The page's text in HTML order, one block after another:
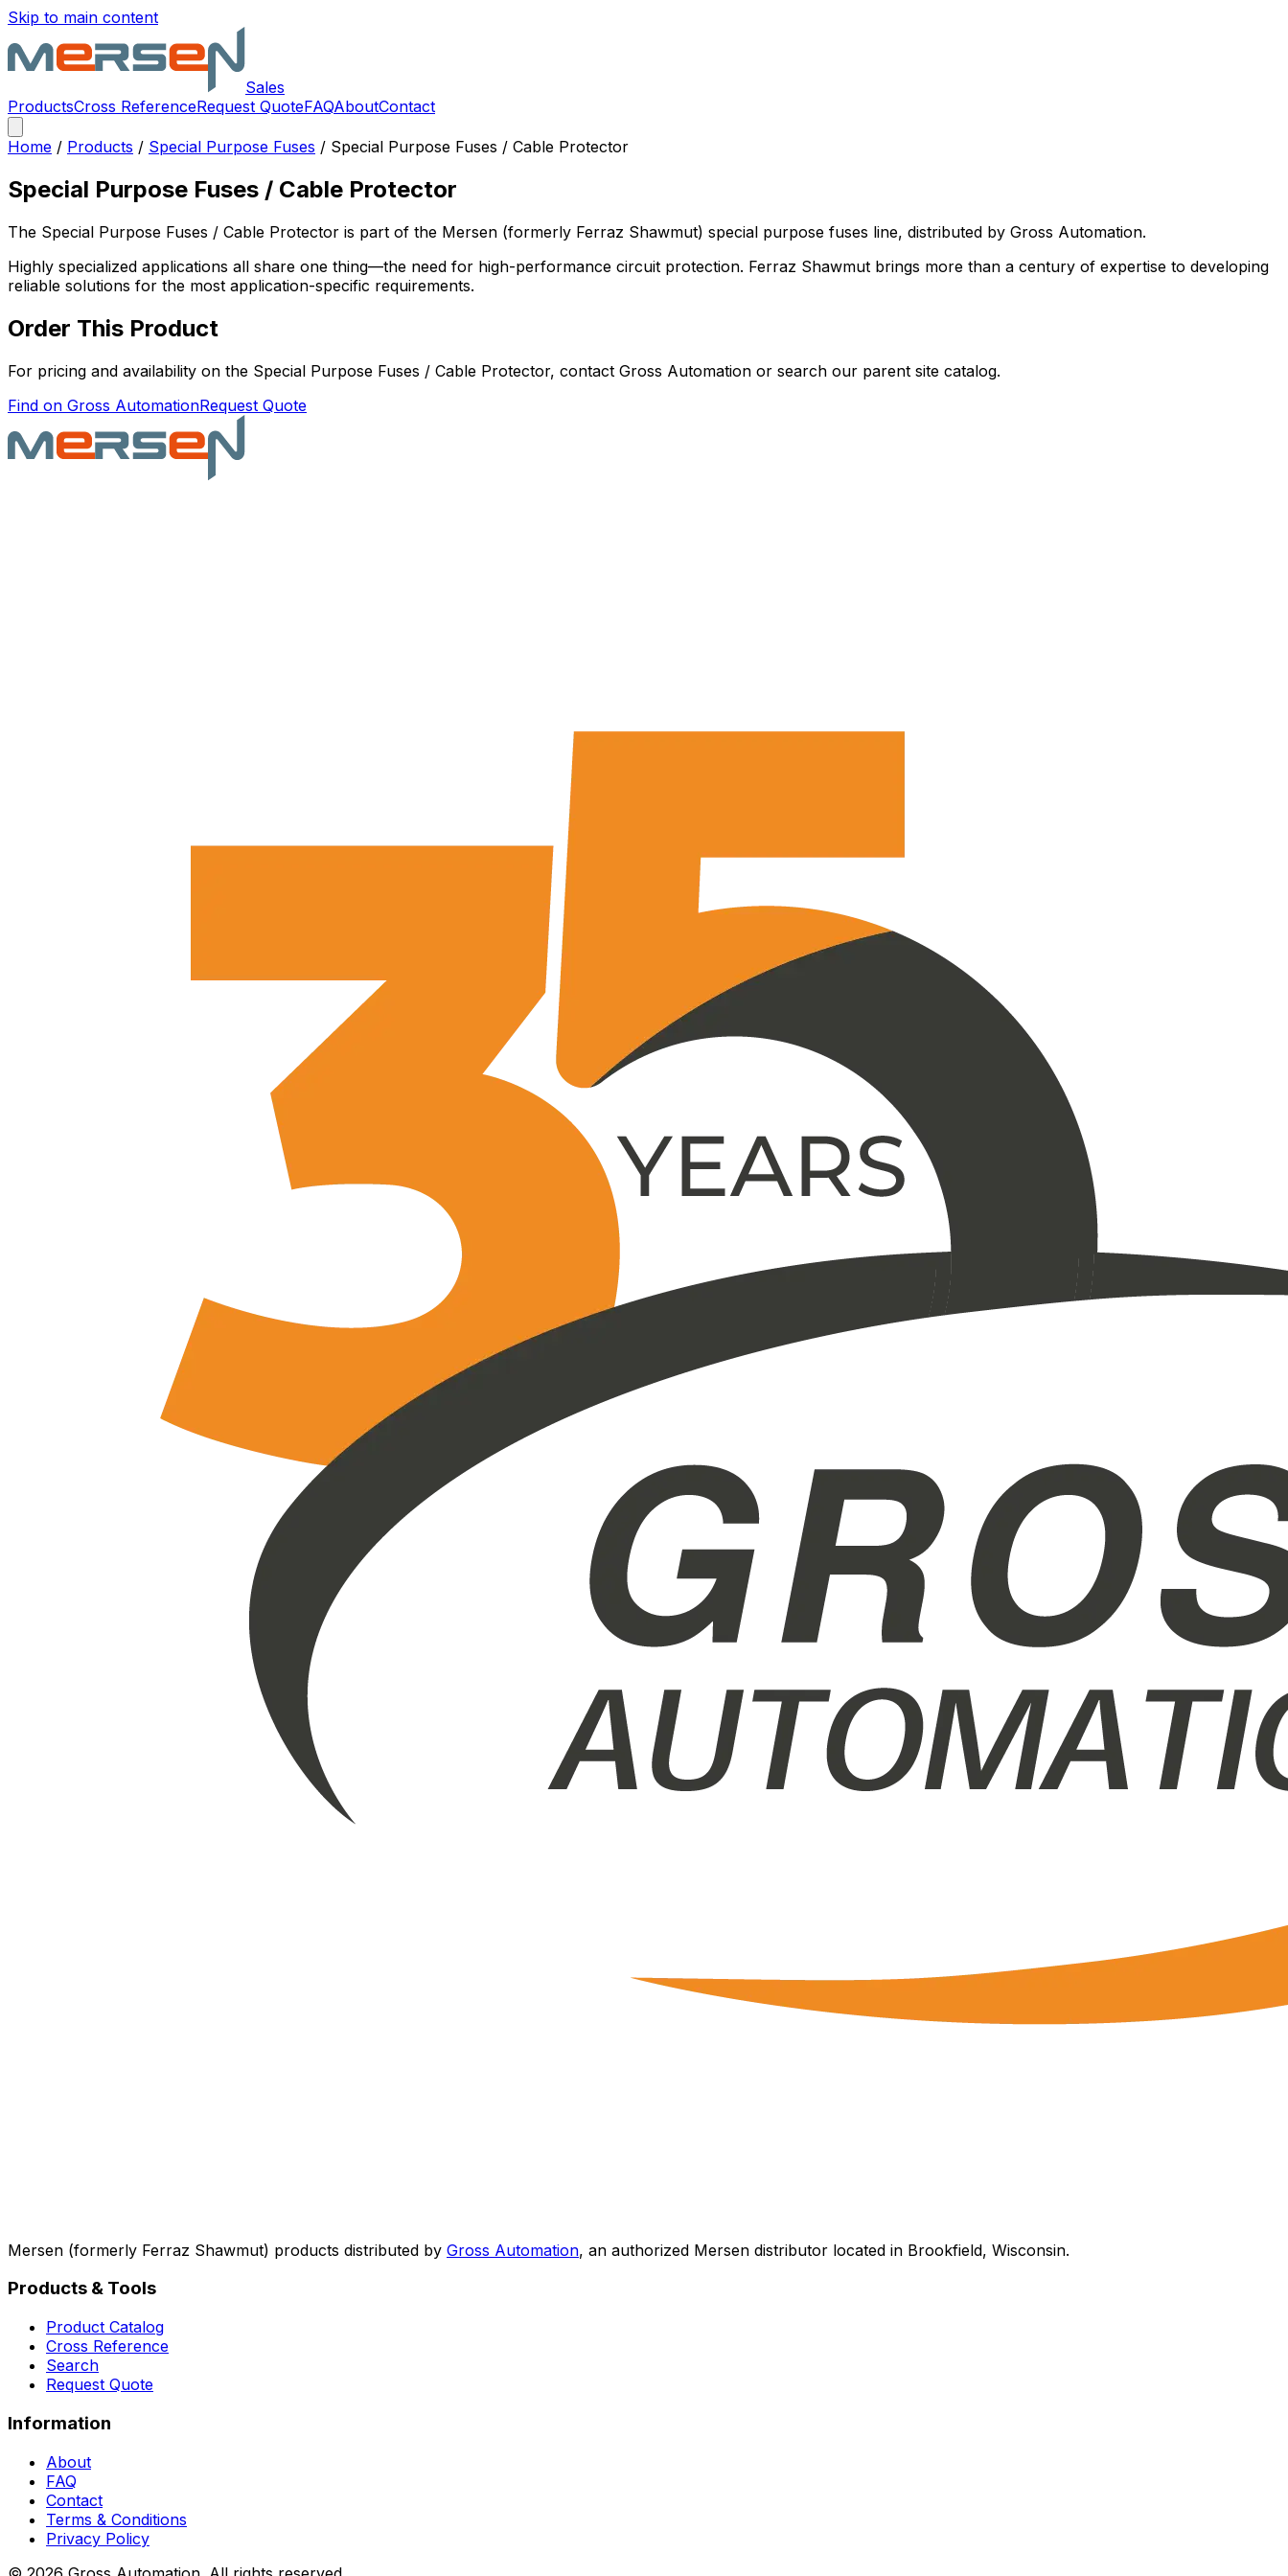
Skip to main content
Sales
ProductsCross ReferenceRequest QuoteFAQAboutContact
Home / Products / Special Purpose Fuses / Special Purpose Fuses / Cable Protector
Special Purpose Fuses / Cable Protector
The Special Purpose Fuses / Cable Protector is part of the Mersen (formerly Ferraz Shawmut) special purpose fuses line, distributed by Gross Automation.
Highly specialized applications all share one thing—the need for high-performance circuit protection. Ferraz Shawmut brings more than a century of expertise to developing
reliable solutions for the most application-specific requirements.
Order This Product
For pricing and availability on the Special Purpose Fuses / Cable Protector, contact Gross Automation or search our parent site catalog.
Find on Gross AutomationRequest Quote
Mersen (formerly Ferraz Shawmut) products distributed by Gross Automation, an authorized Mersen distributor located in Brookfield, Wisconsin.
Products & Tools
Product Catalog
Cross Reference
Search
Request Quote
Information
About
FAQ
Contact
Terms & Conditions
Privacy Policy